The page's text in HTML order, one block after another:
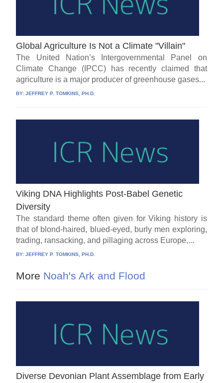
Global Agriculture Is Not a Climate "Villain"
The United Nation’s Intergovernmental Panel on
Climate Change (IPCC) has recently claimed that
agriculture is a major producer of greenhouse gases...
BY:JEFFREY P. TOMKINS, PH.D.
Viking DNA Highlights Post-Babel Genetic
Diversity
The standard theme often given for Viking history is
that of blond-haired, blued-eyed, burly men exploring,
trading, ransacking, and pillaging across Europe,...
BY:JEFFREY P. TOMKINS, PH.D.
More Noah's Ark and Flood
Diverse Devonian Plant Assemblage from Early